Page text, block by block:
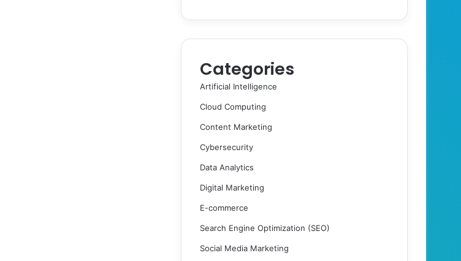
Categories
Artificial Intelligence
Cloud Computing
Content Marketing
Cybersecurity
Data Analytics
Digital Marketing
E-commerce
Search Engine Optimization (SEO)
Social Media Marketing